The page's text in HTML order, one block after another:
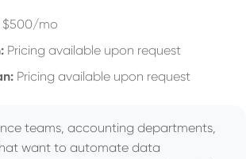
$500/mo
Pricing available upon request
Pricing available upon request
teams, accounting departments,
want to automate data